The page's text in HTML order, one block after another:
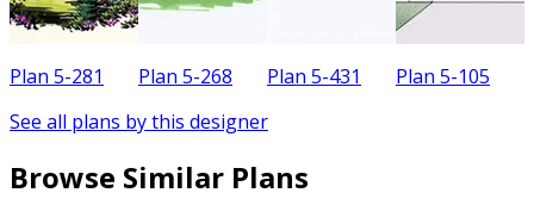
Plan 5-281 Plan 5-268 Plan 5-431 Plan 5-105
See all plans by this designer
Browse Similar Plans